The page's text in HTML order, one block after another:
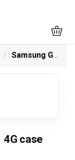
Samsung Galaxy A51 Personalised Cases
4G case